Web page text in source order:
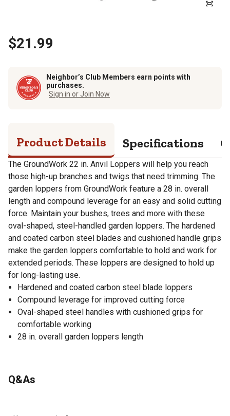
$21.99
Neighbor’s Club Members earn points with
purchases.
Sign in or Join Now
Product Details Specifications
The GroundWork 22 in. Anvil Loppers will help you reach
those high-up branches and twigs that need trimming. The
garden loppers from GroundWork feature a 28 in. overall
length and compound leverage for an easy and solid cutting
force. Maintain your bushes, trees and more with these
oval-shaped, steel-handled garden loppers. The hardened
and coated carbon steel blades and cushioned handle grips
make the garden loppers comfortable to hold and work for
extended periods. These loppers are designed to hold up
for long-lasting use.
Hardened and coated carbon steel blade loppers
Compound leverage for improved cutting force
Oval-shaped steel handles with cushioned grips for
comfortable working
28 in. overall garden loppers length
Q&As